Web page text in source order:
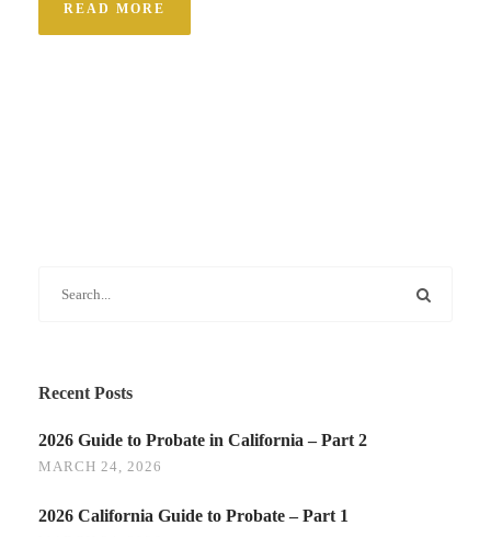
READ MORE
Recent Posts
2026 Guide to Probate in California – Part 2
MARCH 24, 2026
2026 California Guide to Probate – Part 1